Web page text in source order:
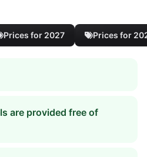
Prices for 2027 Prices for
are provided free of